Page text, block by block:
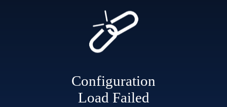
Configuration
Load Failed